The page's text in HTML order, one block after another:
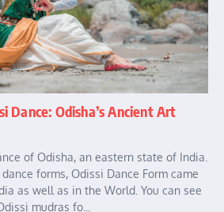
Dance: Odisha’s Ancient Art
of Odisha, an eastern state of India.
forms, Odissi Dance Form came
as well as in the World. You can see
mudras fo...